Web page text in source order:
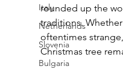
Italy
Netherlands
Slovenia
Bulgaria
rounded up the
traditions.
oftentimes
Christmas tree